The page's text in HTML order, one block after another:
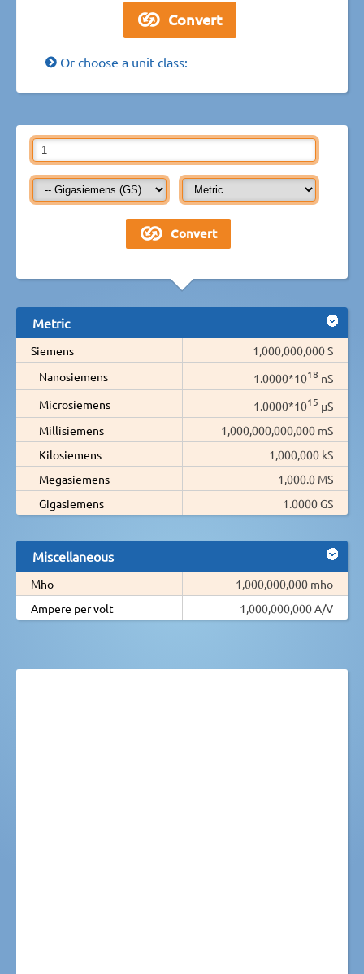
Or choose a unit class:
Metric
Siemens
1,000,000,000 S
Nanosiemens
1.0000*1018 nS
Microsiemens
1.0000*1015 µS
Millisiemens
1,000,000,000,000 mS
Kilosiemens
1,000,000 kS
Megasiemens
1,000.0 MS
Gigasiemens
1.0000 GS
Miscellaneous
Mho
1,000,000,000 mho
Ampere per volt
1,000,000,000 A/V